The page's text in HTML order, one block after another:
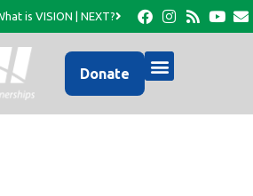
is VISION | NEXT?
Donate